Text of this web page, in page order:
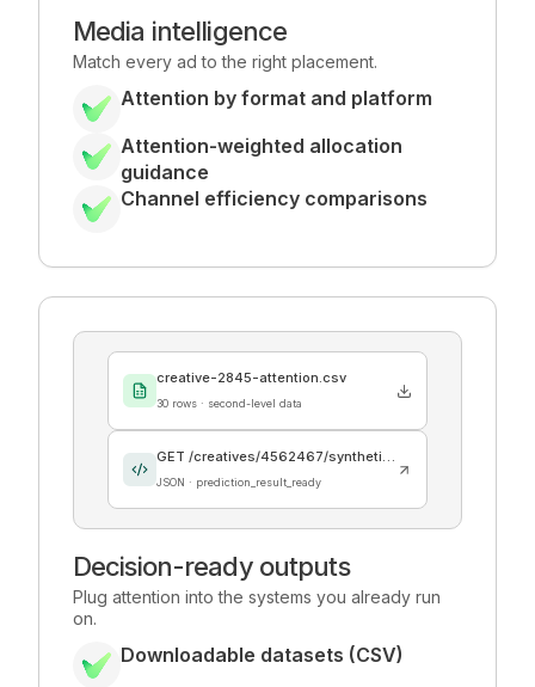
Media intelligence
Match every ad to the right placement.
Attention by format and platform
Attention-weighted allocation
guidance
Channel efficiency comparisons
creative-2845-attention.csv
30 rows · second-level data
GET /creatives/4562467/synthetic_audience
JSON · prediction_result_ready
Decision-ready outputs
Plug attention into the systems you already run
on.
Downloadable datasets (CSV)